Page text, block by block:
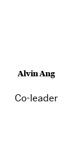
Alvin Ang
Co-leader